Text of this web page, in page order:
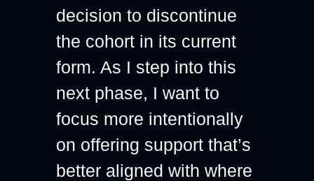
decision to discontinue
the cohort in its current
form. As I step into this
next phase, I want to
focus more intentionally
on offering support that’s
better aligned with where